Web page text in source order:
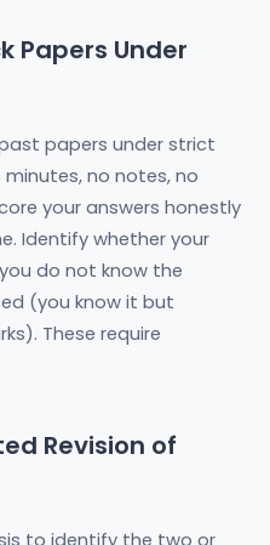
Papers Under
papers under strict
minutes, no notes, no
your answers honestly
Identify whether your
do not know the
(you know it but
These require
Revision of